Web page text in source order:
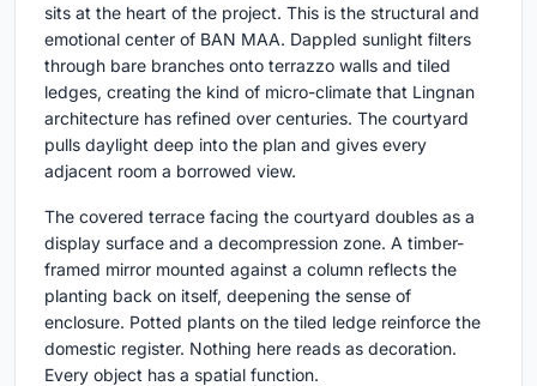
sits at the heart of the project. This is the structural and
emotional center of BAN MAA. Dappled sunlight filters
through bare branches onto terrazzo walls and tiled
ledges, creating the kind of micro-climate that Lingnan
architecture has refined over centuries. The courtyard
pulls daylight deep into the plan and gives every
adjacent room a borrowed view.
The covered terrace facing the courtyard doubles as a
display surface and a decompression zone. A timber-
framed mirror mounted against a column reflects the
planting back on itself, deepening the sense of
enclosure. Potted plants on the tiled ledge reinforce the
domestic register. Nothing here reads as decoration.
Every object has a spatial function.